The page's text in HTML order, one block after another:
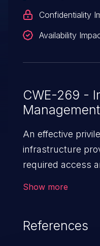
Confidentiality
Availability
CWE-269 -
Management
An effective
infrastructure
required access
than authorized
Show more
References